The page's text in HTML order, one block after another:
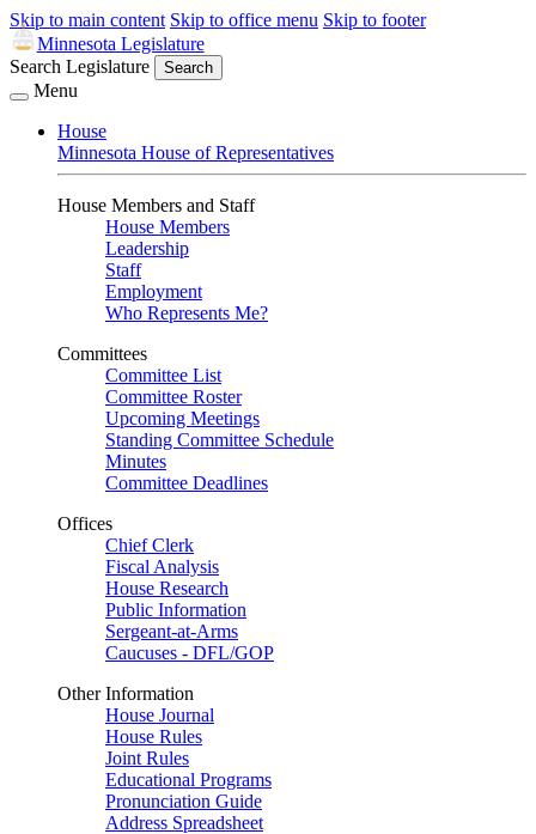
Skip to main content Skip to office menu Skip to footer
Minnesota Legislature
Search Legislature
Search
Menu
House
Minnesota House of Representatives
House Members and Staff
House Members
Leadership
Staff
Employment
Who Represents Me?
Committees
Committee List
Committee Roster
Upcoming Meetings
Standing Committee Schedule
Minutes
Committee Deadlines
Offices
Chief Clerk
Fiscal Analysis
House Research
Public Information
Sergeant-at-Arms
Caucuses - DFL/GOP
Other Information
House Journal
House Rules
Joint Rules
Educational Programs
Pronunciation Guide
Address Spreadsheet